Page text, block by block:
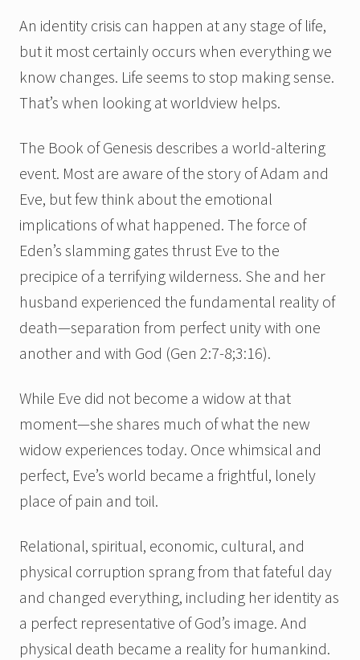
An identity crisis can happen at any stage of life,
but it most certainly occurs when everything we
know changes. Life seems to stop making sense.
That’s when looking at worldview helps.
The Book of Genesis describes a world-altering
event. Most are aware of the story of Adam and
Eve, but few think about the emotional
implications of what happened. The force of
Eden’s slamming gates thrust Eve to the
precipice of a terrifying wilderness. She and her
husband experienced the fundamental reality of
death—separation from perfect unity with one
another and with God (Gen 2:7-8;3:16).
While Eve did not become a widow at that
moment—she shares much of what the new
widow experiences today. Once whimsical and
perfect, Eve’s world became a frightful, lonely
place of pain and toil.
Relational, spiritual, economic, cultural, and
physical corruption sprang from that fateful day
and changed everything, including her identity as
a perfect representative of God’s image. And
physical death became a reality for humankind.